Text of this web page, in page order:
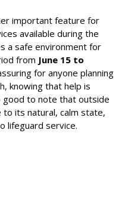
important feature for
available during the
a safe environment for
from June 15 to
for anyone planning
knowing that help is
good to note that outside
its natural, calm state,
lifeguard service.